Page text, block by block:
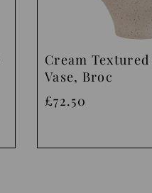
Cream
Vase, Broc
£72.50